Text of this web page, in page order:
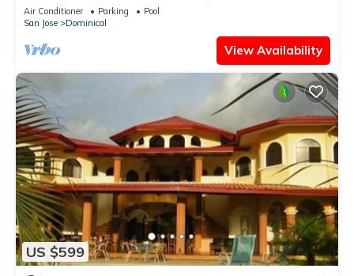
Air Conditioner Parking
Pool
San Jose
Dominical
View Availability
US $599